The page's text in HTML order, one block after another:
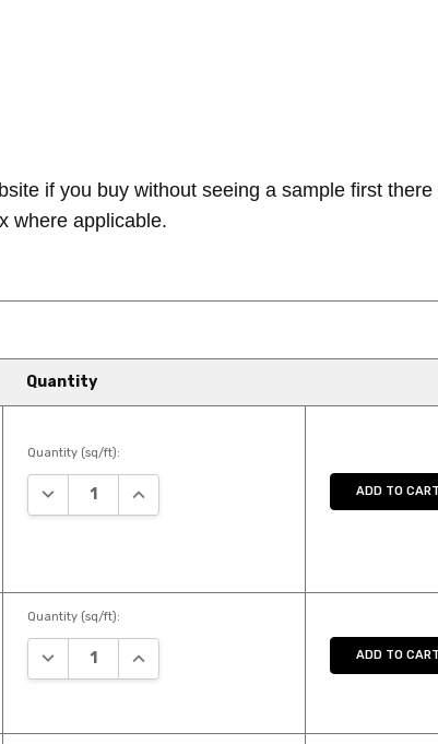
if you buy without seeing a sample first
where applicable.
Quantity
Quantity (sq/ft):
DECREASE QUANTITY:INCREASE QUANTITY: ADD TO CART
Quantity (sq/ft):
DECREASE QUANTITY:INCREASE QUANTITY: ADD TO CART